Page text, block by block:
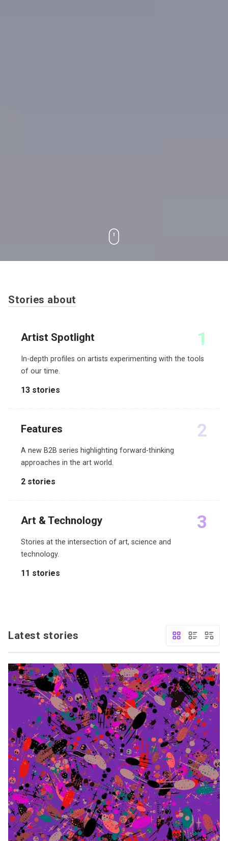
Stories about
1
Artist Spotlight
In-depth profiles on artists experimenting with the tools
of our time.
13 stories
2
Features
A new B2B series highlighting forward-thinking
approaches in the art world.
2 stories
3
Art & Technology
Stories at the intersection of art, science and
technology.
11 stories
Latest stories